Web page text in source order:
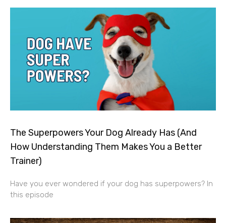
The Superpowers Your Dog Already Has (And
How Understanding Them Makes You a Better
Trainer)
Have you ever wondered if your dog has superpowers? In
this episode